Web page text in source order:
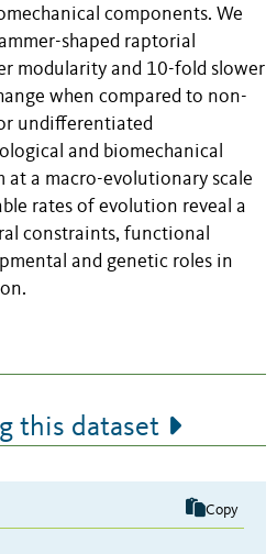
components. We
shaped raptorial
modularity and 10-fold slower
when compared to non-
undifferentiated
and biomechanical
at a macro-evolutionary scale
rates of evolution reveal a
constraints, functional
and genetic roles in
this dataset
Copy